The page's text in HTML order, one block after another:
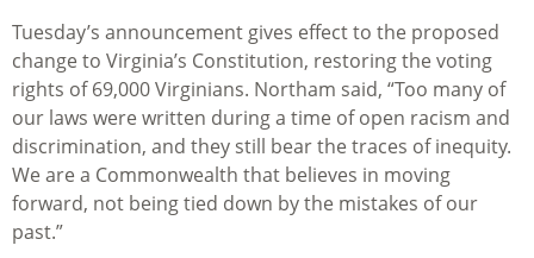
Tuesday’s announcement gives effect to the proposed
change to Virginia’s Constitution, restoring the voting
rights of 69,000 Virginians. Northam said, “Too many of
our laws were written during a time of open racism and
discrimination, and they still bear the traces of inequity.
We are a Commonwealth that believes in moving
forward, not being tied down by the mistakes of our
past.”